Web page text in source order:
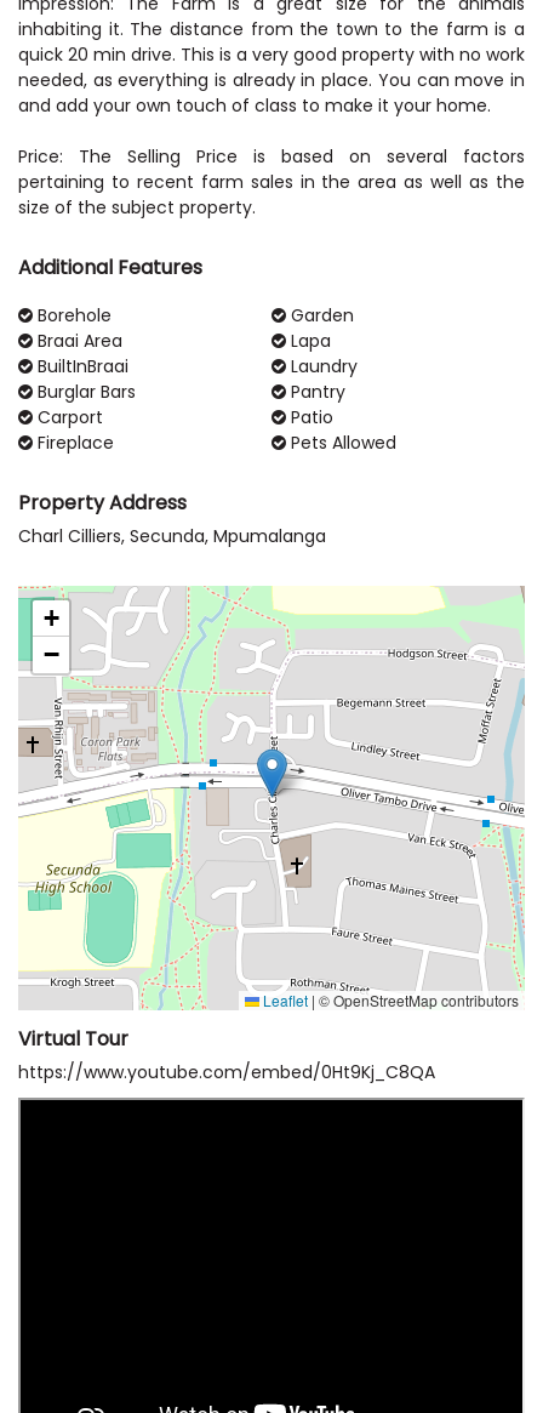
inhabiting it. The distance from the town to the farm is a
quick 20 min drive. This is a very good property with no work
needed, as everything is already in place. You can move in
and add your own touch of class to make it your home.
Price: The Selling Price is based on several factors
pertaining to recent farm sales in the area as well as the
size of the subject property.
Additional Features
Borehole
Braai Area
BuiltInBraai
Burglar Bars
Carport
Fireplace
Garden
Lapa
Laundry
Pantry
Patio
Pets Allowed
Property Address
Charl Cilliers, Secunda, Mpumalanga
+
−
Leaflet | © OpenStreetMap contributors
Virtual Tour
https://www.youtube.com/embed/0Ht9Kj_C8QA